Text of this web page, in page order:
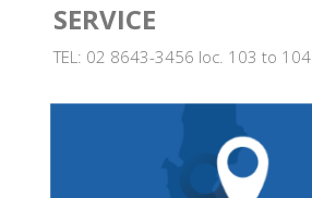
SERVICE
TEL: 02 8643-3456 loc. 103 to 104